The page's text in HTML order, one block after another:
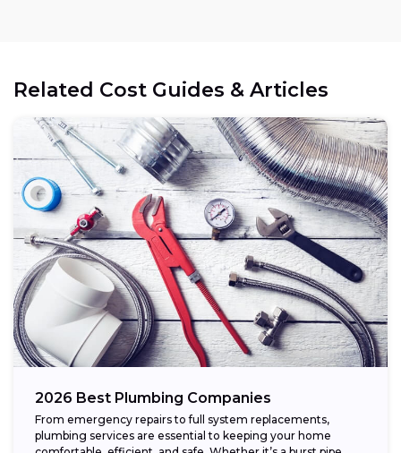
Related Cost Guides & Articles
2026 Best Plumbing Companies
From emergency repairs to full system replacements,
plumbing services are essential to keeping your home